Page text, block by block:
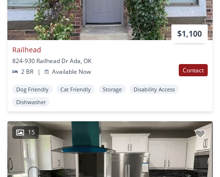
$1,100
Railhead
824-930 Railhead Dr Ada, OK
2 BR
| Available Now Contact
Dog Friendly Cat Friendly Storage
Disability Access
Dishwasher
15